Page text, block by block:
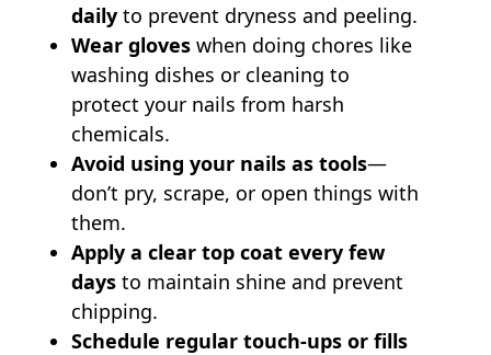
daily to prevent dryness and peeling.
Wear gloves when doing chores like
washing dishes or cleaning to
protect your nails from harsh
chemicals.
Avoid using your nails as tools—
don’t pry, scrape, or open things with
them.
Apply a clear top coat every few
days to maintain shine and prevent
chipping.
Schedule regular touch-ups or fills